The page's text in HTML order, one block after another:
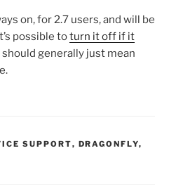
on, for 2.7 users, and will be
possible toturn it off if it
should generally just mean
SUPPORT, DRAGONFLY,